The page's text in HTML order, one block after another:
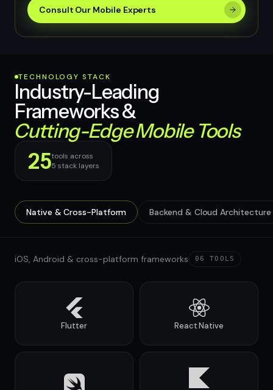
Consult Our Mobile Experts
TECHNOLOGY STACK
Industry-Leading
Frameworks &
Cutting-Edge Mobile Tools
25tools across
5 stack layers
Native & Cross-Platform Backend & Cloud Architecture
iOS, Android & cross-platform frameworks 06 TOOLS
Flutter React Native